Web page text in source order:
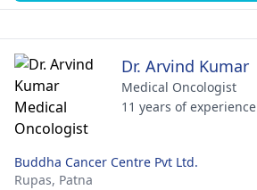
Dr. Arvind Kumar
Medical Oncologist
11 years of experience
Buddha Cancer Centre Pvt Ltd.
Rupas, Patna